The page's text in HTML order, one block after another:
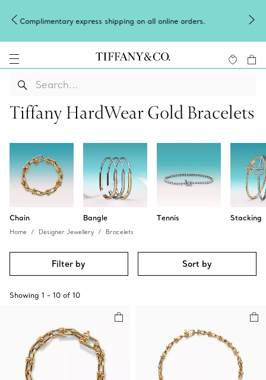
Celebrate Qixi with an exceptional gift they'll treasure.
Shop Qixi Gifts.
Tiffany HardWear Gold Bracelets
Chain Bangle Tennis Stacking
Home Designer Jewellery Bracelets
Filter by Sort by
Showing 1 - 10 of 10